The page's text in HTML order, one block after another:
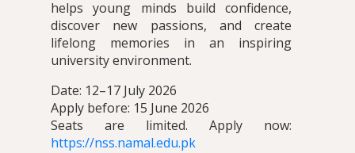
helps young minds build confidence,
discover new passions, and create
lifelong memories in an inspiring
university environment.
Date: 12–17 July 2026
Apply before: 15 June 2026
Seats are limited. Apply now:
https://nss.namal.edu.pk